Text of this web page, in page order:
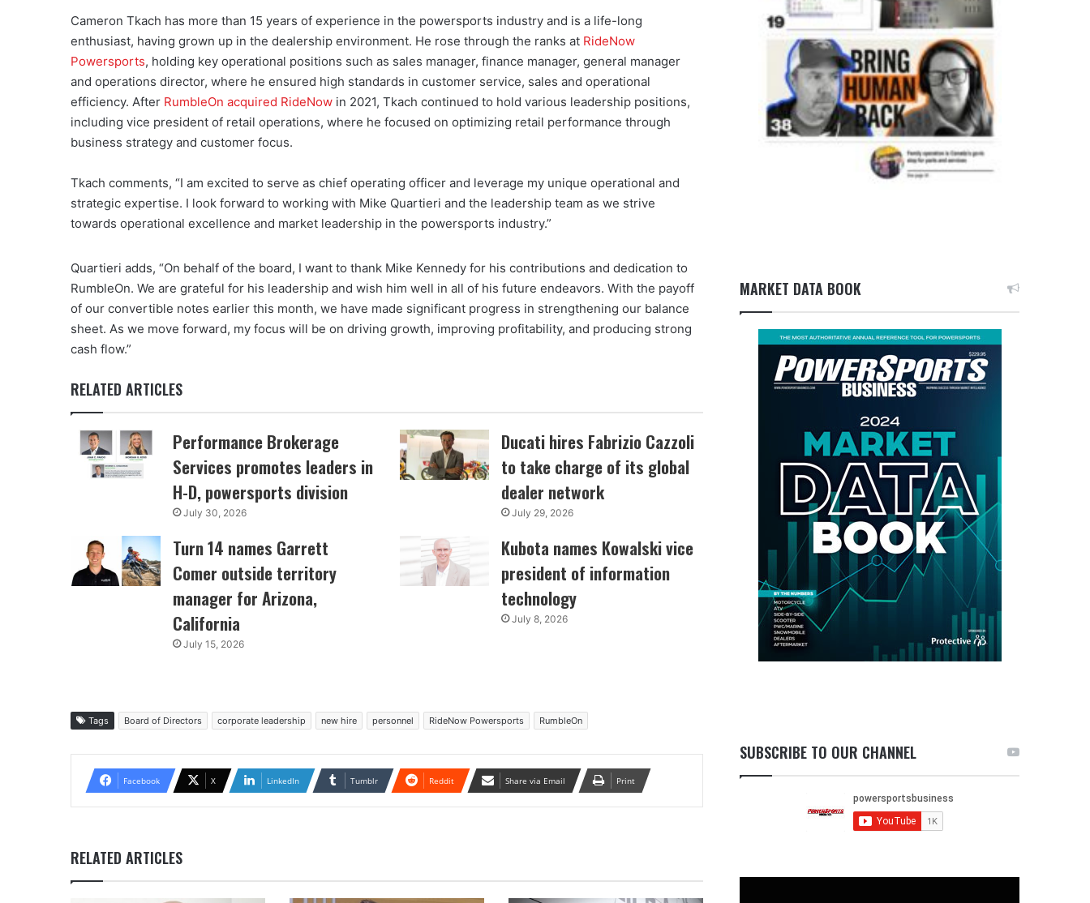
Cameron Tkach has more than 15 years of experience in the powersports industry and is a life-long
enthusiast, having grown up in the dealership environment. He rose through the ranks at RideNow
Powersports, holding key operational positions such as sales manager, finance manager, general manager
and operations director, where he ensured high standards in customer service, sales and operational
efficiency. After RumbleOn acquired RideNow in 2021, Tkach continued to hold various leadership positions,
including vice president of retail operations, where he focused on optimizing retail performance through
business strategy and customer focus.
Tkach comments, “I am excited to serve as chief operating officer and leverage my unique operational and
strategic expertise. I look forward to working with Mike Quartieri and the leadership team as we strive
towards operational excellence and market leadership in the powersports industry.”
Quartieri adds, “On behalf of the board, I want to thank Mike Kennedy for his contributions and dedication to
RumbleOn. We are grateful for his leadership and wish him well in all of his future endeavors. With the payoff
of our convertible notes earlier this month, we have made significant progress in strengthening our balance
sheet. As we move forward, my focus will be on driving growth, improving profitability, and producing strong
cash flow.”
RELATED ARTICLES
Performance Brokerage
Services promotes leaders in
H-D, powersports division
July 30, 2026
Ducati hires Fabrizio Cazzoli
to take charge of its global
dealer network
July 29, 2026
Turn 14 names Garrett
Comer outside territory
manager for Arizona,
California
July 15, 2026
Kubota names Kowalski vice
president of information
technology
July 8, 2026
Tags Board of Directors corporate leadership new hire personnel RideNow Powersports RumbleOn
Facebook X LinkedIn Tumblr Reddit Share via Email Print
RELATED ARTICLES
MARKET DATA BOOK
SUBSCRIBE TO OUR CHANNEL